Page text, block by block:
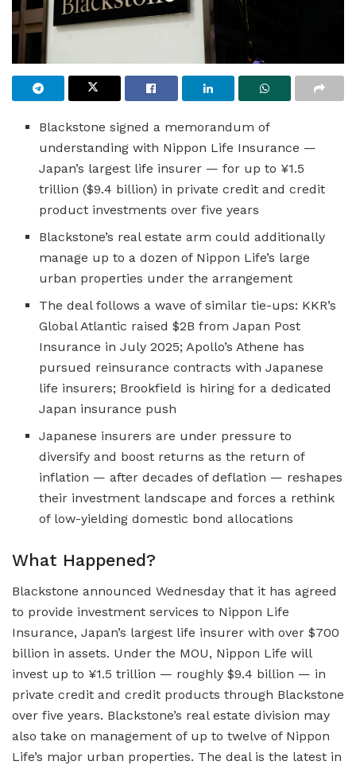
Blackstone signed a memorandum of
understanding with Nippon Life Insurance —
Japan’s largest life insurer — for up to ¥1.5
trillion ($9.4 billion) in private credit and credit
product investments over five years
Blackstone’s real estate arm could additionally
manage up to a dozen of Nippon Life’s large
urban properties under the arrangement
The deal follows a wave of similar tie-ups: KKR’s
Global Atlantic raised $2B from Japan Post
Insurance in July 2025; Apollo’s Athene has
pursued reinsurance contracts with Japanese
life insurers; Brookfield is hiring for a dedicated
Japan insurance push
Japanese insurers are under pressure to
diversify and boost returns as the return of
inflation — after decades of deflation — reshapes
their investment landscape and forces a rethink
of low-yielding domestic bond allocations
What Happened?
Blackstone announced Wednesday that it has agreed
to provide investment services to Nippon Life
Insurance, Japan’s largest life insurer with over $700
billion in assets. Under the MOU, Nippon Life will
invest up to ¥1.5 trillion — roughly $9.4 billion — in
private credit and credit products through Blackstone
over five years. Blackstone’s real estate division may
also take on management of up to twelve of Nippon
Life’s major urban properties. The deal is the latest in